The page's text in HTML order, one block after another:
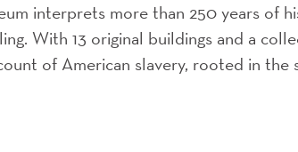
interprets more than 250 years of
With 13 original buildings and a
of American slavery, rooted in the